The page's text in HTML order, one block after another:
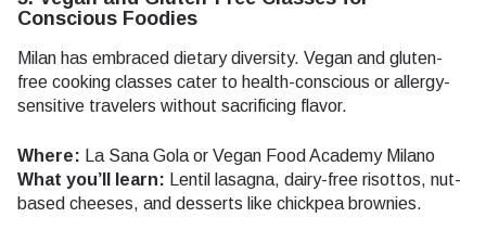
Conscious Foodies
Milan has embraced dietary diversity. Vegan and gluten-
free cooking classes cater to health-conscious or allergy-
sensitive travelers without sacrificing flavor.
Where: La Sana Gola or Vegan Food Academy Milano
What you’ll learn: Lentil lasagna, dairy-free risottos, nut-
based cheeses, and desserts like chickpea brownies.